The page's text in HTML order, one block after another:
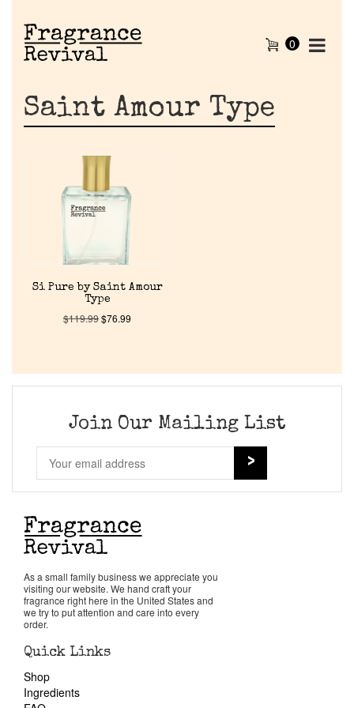
Discontinued Fragrance List
Our Custom Fragrances
Reviews
Pheromones
Get in Touch
0
Saint Amour Type
Si Pure by Saint Amour
Type
$119.99$76.99
Join Our Mailing List
As a small family business we appreciate you
visiting our website. We hand craft your
fragrance right here in the United States and
we try to put attention and care into every
order.
Quick Links
Shop
Ingredients